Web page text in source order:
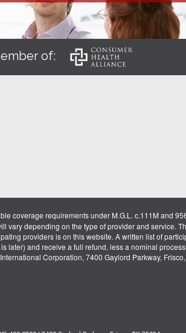
of:
coverage requirements under M.G.L. c.111M and
vary depending on the type of provider and service.
providers is on this website. A written list of
later) and receive a full refund, less a nominal
Corporation, 7400 Gaylord Parkway,